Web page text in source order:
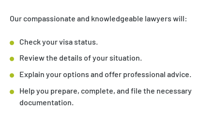
Our compassionate and knowledgeable lawyers will:
Check your visa status.
Review the details of your situation.
Explain your options and offer professional advice.
Help you prepare, complete, and file the necessary
documentation.